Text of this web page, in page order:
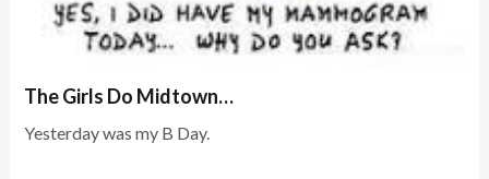
The Girls Do Midtown…
Yesterday was my B Day.